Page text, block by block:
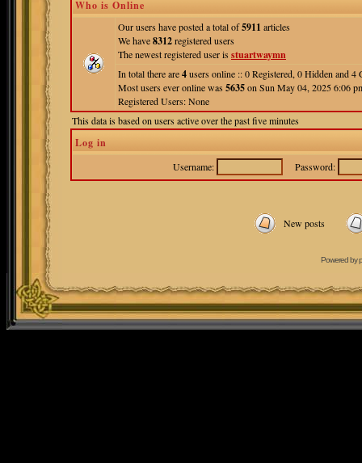
Who is Online
Our users have posted a total of5911 articles
We have8312registered users
The newest registered user isstuartwaymn
In total there are4users online :: 0 Registered, 0 Hidden and
Most users ever online was5635on Sun May 04, 2025 6:06
Registered Users: None
This data is based on users active over the past five minutes
Log in
Username: Password:
New posts
Powered by